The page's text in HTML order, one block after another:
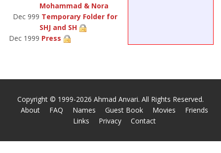
Mohammad & Nora
Dec 999 Temporary Folder for
SHJ and SH
Dec 1999 Press
Copyright © 1999-2026 Ahmad Anvari. All Rights Reserved.
About
FAQ Names Guest Book Movies
Friends
Links
Privacy Contact